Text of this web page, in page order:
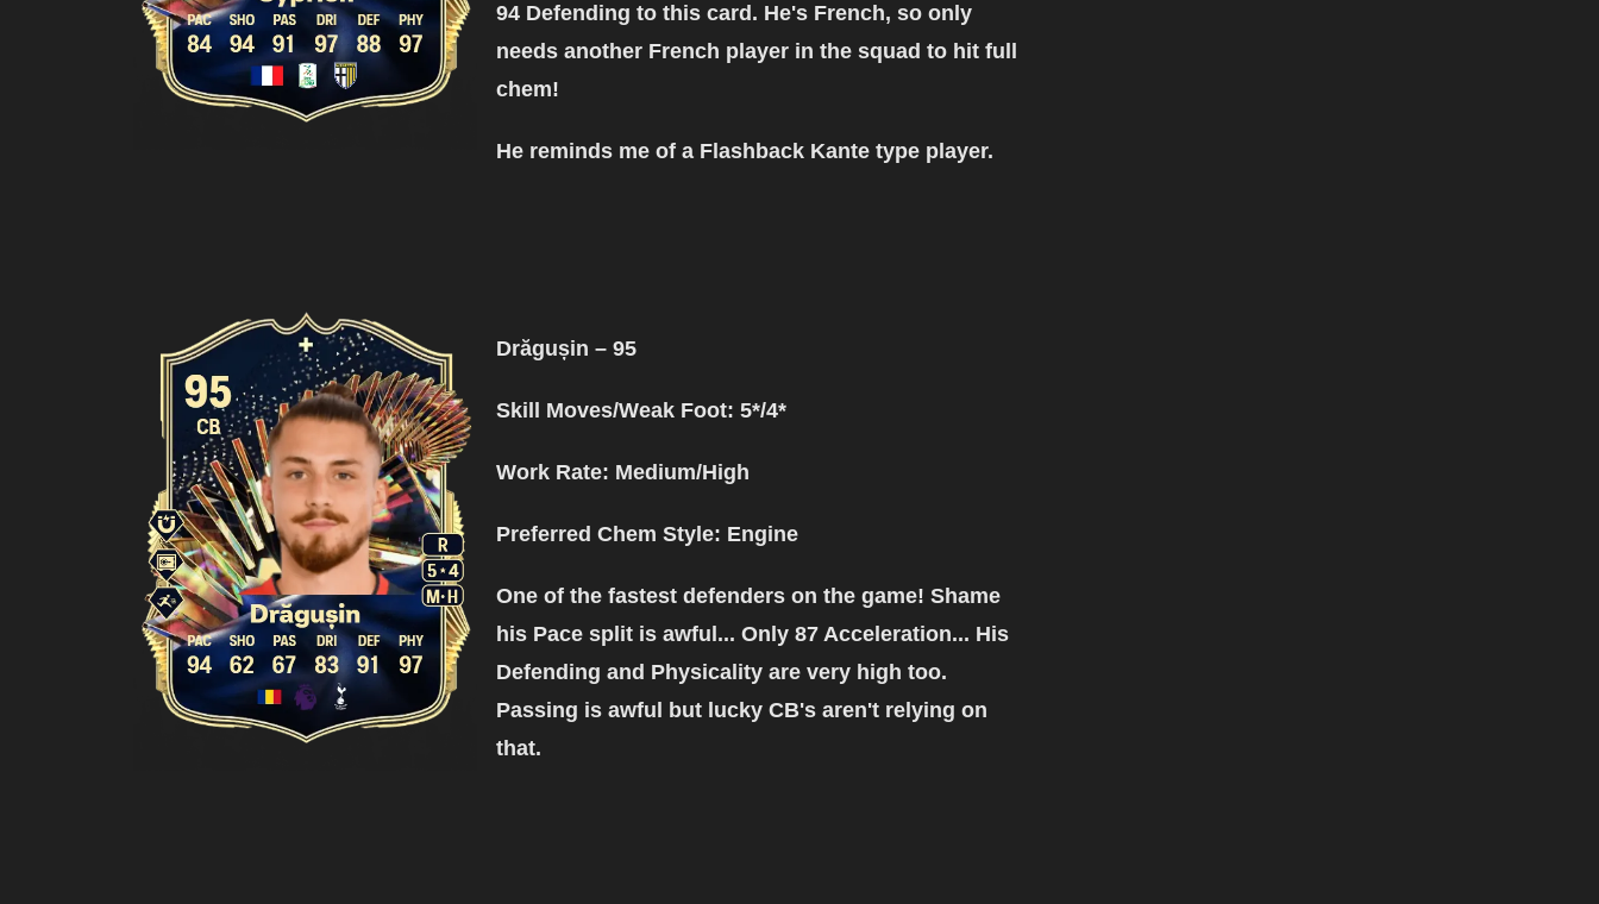
94 Defending to this card. He's French, so only
needs another French player in the squad to hit full
chem!
He reminds me of a Flashback Kante type player.
Drăgușin– 95
Skill Moves/Weak Foot: 5*/4*
Work Rate: Medium/High
Preferred Chem Style: Engine
One of the fastest defenders on the game! Shame
his Pace split is awful... Only 87 Acceleration... His
Defending and Physicality are very high too.
Passing is awful but lucky CB's aren't relying on
that.